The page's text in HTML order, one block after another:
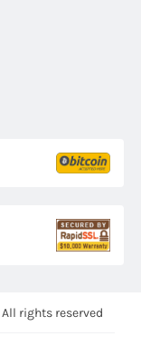
All rights reserved